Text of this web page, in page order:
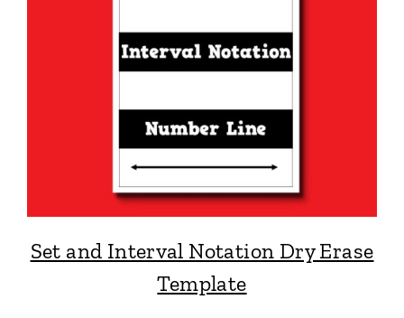
Set and Interval Notation Dry Erase
Template